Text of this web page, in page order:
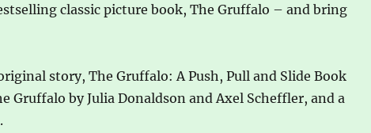
classic picture book, The Gruffalo – and bring
story, The Gruffalo: A Push, Pull and Slide Book
by Julia Donaldson and Axel Scheffler, and a